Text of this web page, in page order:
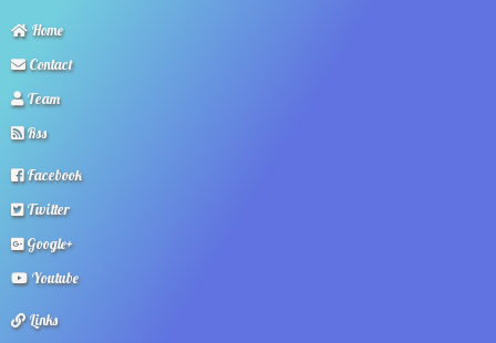
Home
Contact
Team
Rss
Facebook
Twitter
Google+
Youtube
Links